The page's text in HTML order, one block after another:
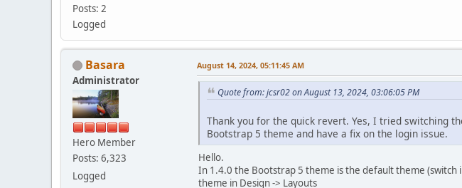
Posts: 2
Logged
Basara
Administrator
Hero Member
Posts: 6,323
Logged
August 14, 2024, 05:11:45 AM
Quote from: jcsr02 on August 13, 2024, 03:06:05 PM
Thank you for the quick revert. Yes, I tried switching
Bootstrap 5 theme and have a fix on the login issue.
Hello.
In 1.4.0 the Bootstrap 5 theme is the default theme
theme in Design -> Layouts